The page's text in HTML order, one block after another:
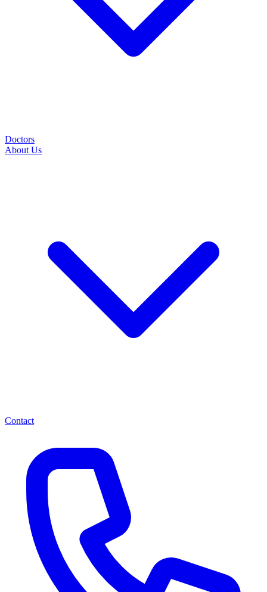
Doctors
About Us
Contact